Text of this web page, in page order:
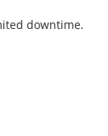
downtime.